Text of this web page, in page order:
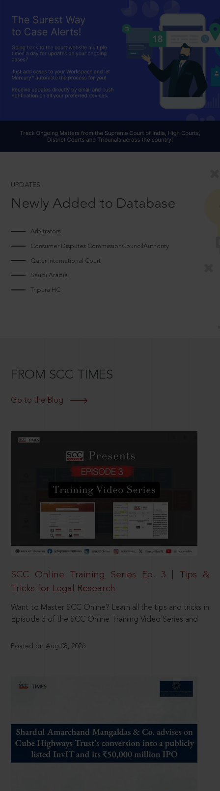
UPDATES
Newly Added to Database
Arbitrators
Consumer Disputes CommissionCouncilAuthority
Qatar International Court
Saudi Arabia
Tripura HC
FROM SCC TIMES
Go to the Blog
SCC Online Training Series Ep. 3 | Tips &
Tricks for Legal Research
Want to Master SCC Online? Learn all the tips and tricks in
Episode 3 of the SCC Online Training Video Series and
Posted on Aug 08, 2026